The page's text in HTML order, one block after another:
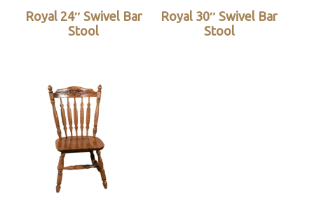
Royal 24″ Swivel Bar
Stool
Royal 30″ Swivel Bar
Stool